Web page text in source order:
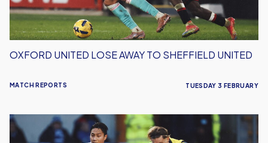
MATCH REPORTS
OXFORD UNITED LOSE AWAY TO SHEFFIELD UNITED
TUESDAY 3 FEBRUARY
Oxford
United